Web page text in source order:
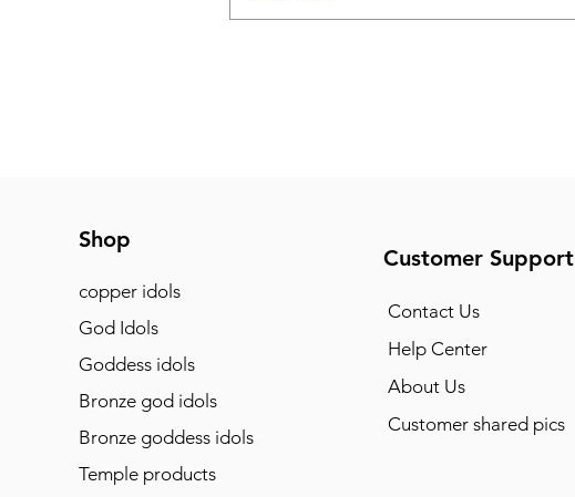
Shop
copper idols
God Idols
Goddess idols
Bronze god idols
Bronze goddess idols
Temple products
Customer Support
Contact Us
Help Center
About Us
Customer shared pics